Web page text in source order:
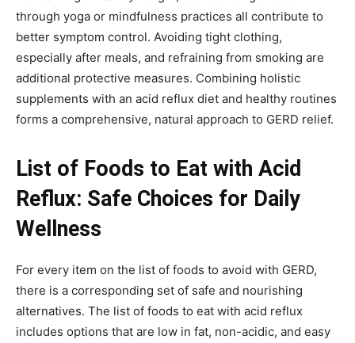
through yoga or mindfulness practices all contribute to
better symptom control. Avoiding tight clothing,
especially after meals, and refraining from smoking are
additional protective measures. Combining holistic
supplements with an acid reflux diet and healthy routines
forms a comprehensive, natural approach to GERD relief.
List of Foods to Eat with Acid
Reflux: Safe Choices for Daily
Wellness
For every item on the list of foods to avoid with GERD,
there is a corresponding set of safe and nourishing
alternatives. The list of foods to eat with acid reflux
includes options that are low in fat, non-acidic, and easy